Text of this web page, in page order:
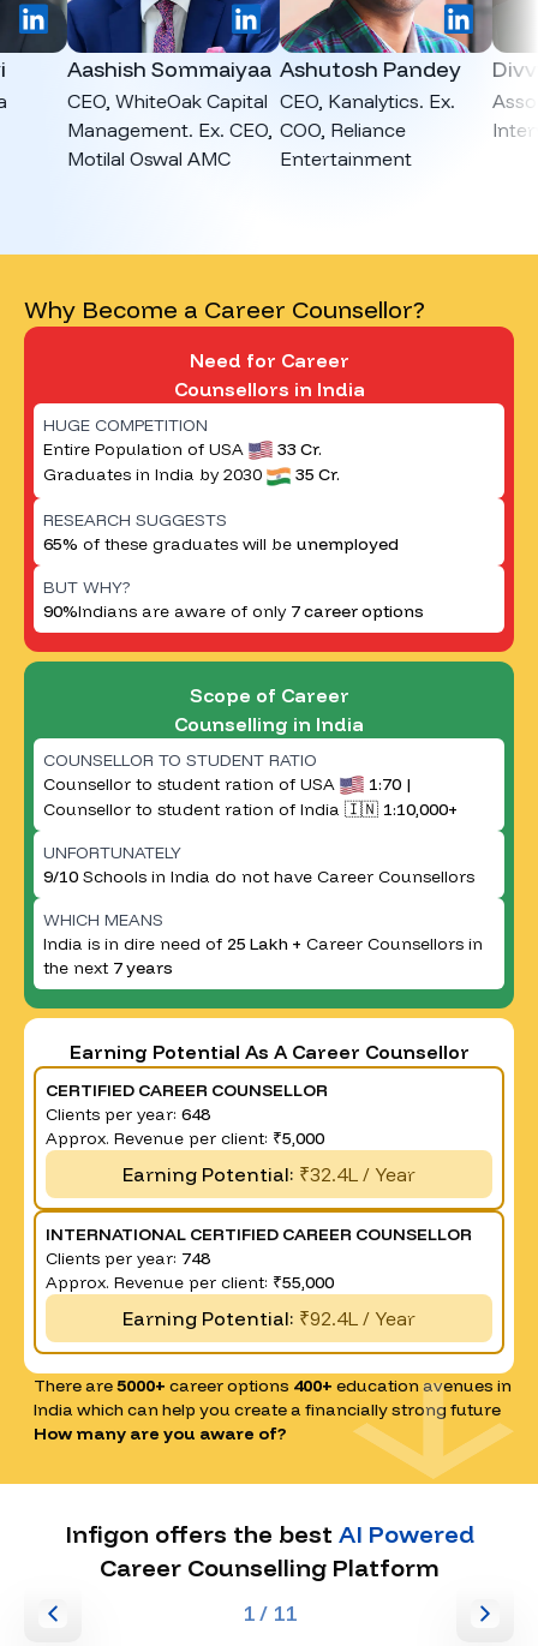
LinkedIn
Aashish Sommaiyaa
CEO, WhiteOak Capital
Management. Ex. CEO,
Motilal Oswal AMC
LinkedIn
Ashutosh Pandey
CEO, Kanalytics. Ex.
COO, Reliance
Entertainment
Divvya
Why Become a Career Counsellor?
Need for Career
Counsellors in India
HUGE COMPETITION
Entire Population of USA
33 Cr.
Graduates in India by 2030
35 Cr.
RESEARCH SUGGESTS
65% of these graduates will be unemployed
BUT WHY?
90%Indians are aware of only 7 career options
Scope of Career
Counselling in India
COUNSELLOR TO STUDENT RATIO
Counsellor to student ration of USA
1:70 |
Counsellor to student ration of India 🇮🇳 1:10,000+
UNFORTUNATELY
9/10 Schools in India do not have Career Counsellors
WHICH MEANS
India is in dire need of 25 Lakh + Career Counsellors in
the next 7 years
Earning Potential As A Career Counsellor
CERTIFIED CAREER COUNSELLOR
Clients per year: 648
Approx. Revenue per client: ₹5,000
Earning Potential: ₹32.4L / Year
INTERNATIONAL CERTIFIED CAREER COUNSELLOR
Clients per year: 748
Approx. Revenue per client: ₹55,000
Earning Potential: ₹92.4L / Year
There are5000+ career options 400+ education avenues in
India which can help you create a financially strong future
How many are you aware of?
Infigon offers the best AI Powered
Career Counselling Platform
1/ 11